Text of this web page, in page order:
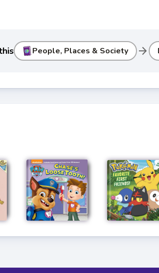
People, Places & Society arrow_forward